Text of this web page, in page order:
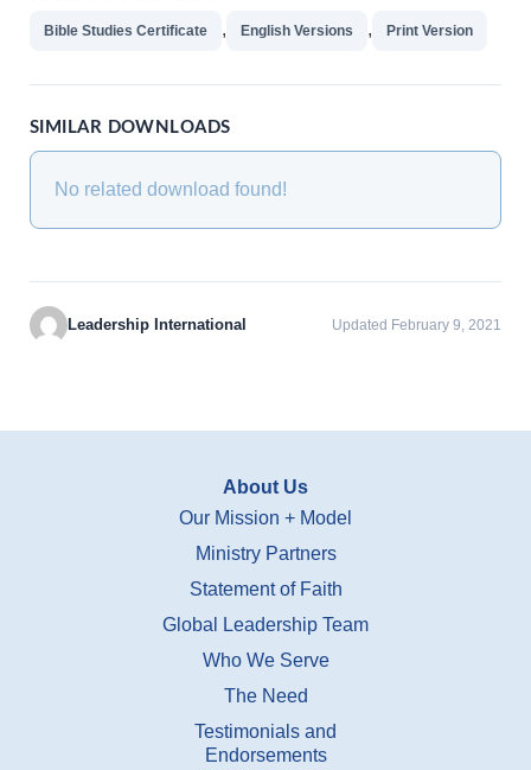
Bible Studies Certificate , English Versions , Print Version
SIMILAR DOWNLOADS
No related download found!
Leadership International Updated February 9, 2021
About Us
Our Mission + Model
Ministry Partners
Statement of Faith
Global Leadership Team
Who We Serve
The Need
Testimonials and
Endorsements